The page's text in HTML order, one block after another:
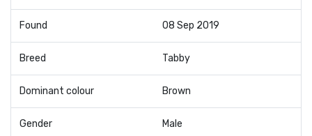
Found 08 Sep 2019
Breed Tabby
Dominant colour Brown
Gender Male